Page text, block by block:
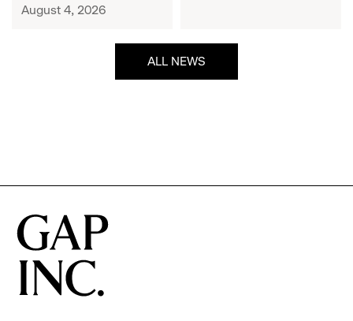
August 4, 2026
ALL NEWS